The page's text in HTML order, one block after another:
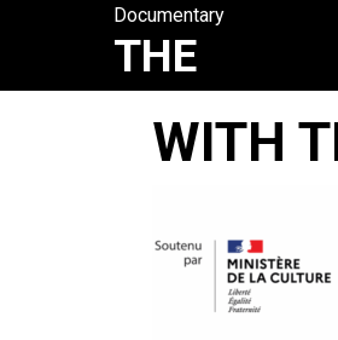
Documentary
THE
PATRIOT
GAME
WITH